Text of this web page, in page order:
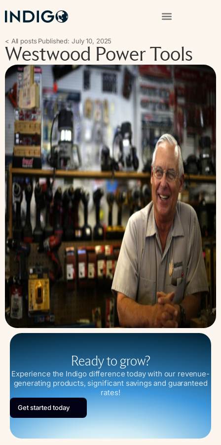
< All posts Published: July 10, 2025
Westwood Power Tools
Ready to grow?
Experience the Indigo difference today with our revenue-
generating products, significant savings and guaranteed
rates!
Get started today